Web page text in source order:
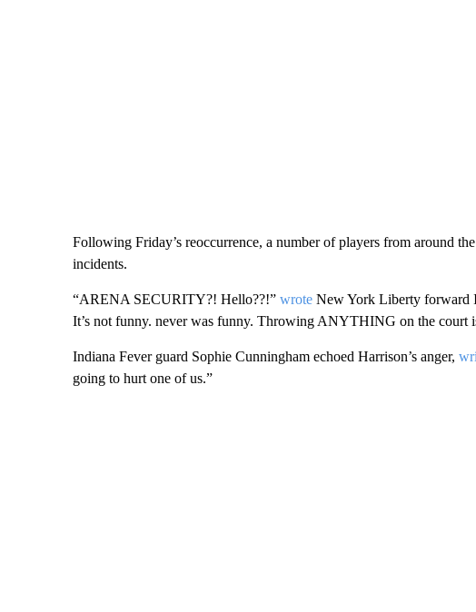
Following Friday’s reoccurrence, a number of players from around
incidents.
“ARENA SECURITY?! Hello??!” wroteNew York Liberty forward
It’s not funny. never was funny. Throwing ANYTHING on the court
Indiana Fever guard Sophie Cunningham echoed Harrison’s anger,
going to hurt one of us.”